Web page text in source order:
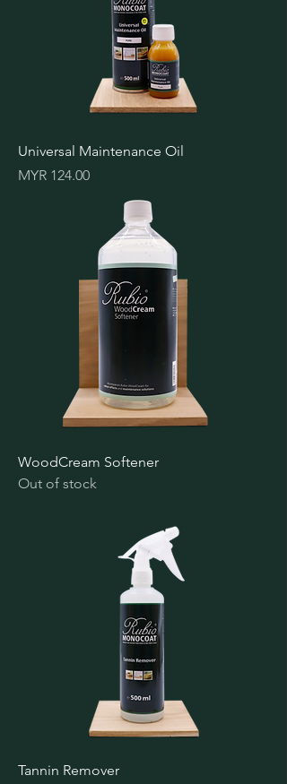
Universal Maintenance Oil
Price
MYR 124.00
WoodCream Softener
Out of stock
Tannin Remover